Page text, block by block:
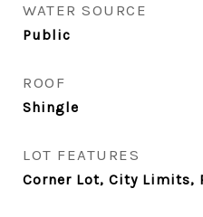
WATER SOURCE
Public
ROOF
Shingle
LOT FEATURES
Corner Lot, City Limits,